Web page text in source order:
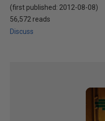
(first published: 2012-08-08)
56,572 reads
Discuss